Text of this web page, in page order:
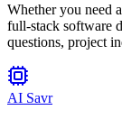
Whether you need
full-stack software
questions, project
AI Savr